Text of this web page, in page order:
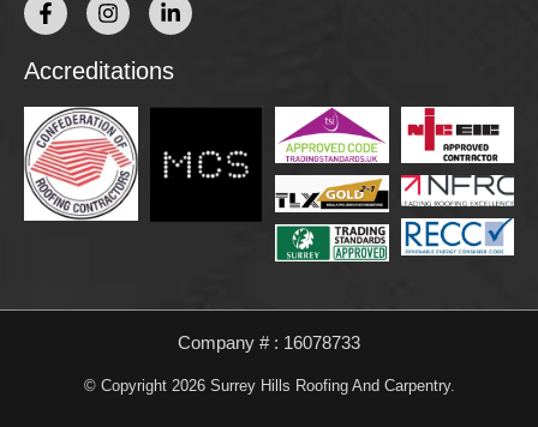
Accreditations
© Copyright 2026 Surrey Hills Roofing And Carpentry.
Company # : 16078733